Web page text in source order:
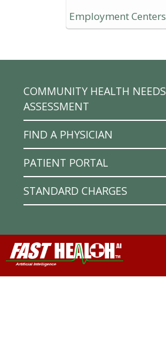
Employment Centers
COMMUNITY HEALTH NEEDS
ASSESSMENT
FIND A PHYSICIAN
PATIENT PORTAL
STANDARD CHARGES